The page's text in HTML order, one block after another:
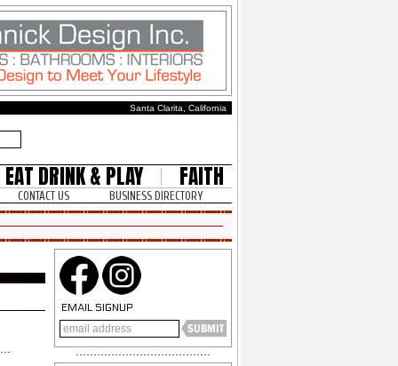
Santa Clarita, California
EAT DRINK & PLAY FAITH
CONTACT US BUSINESS DIRECTORY
EMAIL SIGNUP